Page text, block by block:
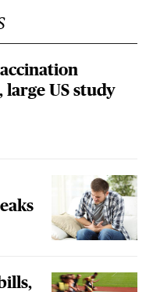
large US study